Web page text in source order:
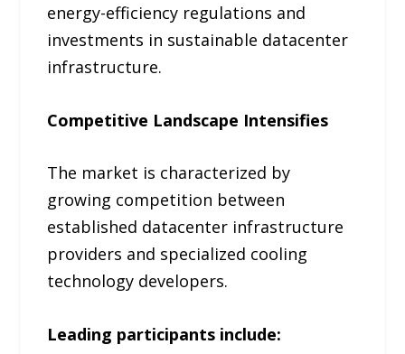
energy-efficiency regulations and
investments in sustainable datacenter
infrastructure.
Competitive Landscape Intensifies
The market is characterized by
growing competition between
established datacenter infrastructure
providers and specialized cooling
technology developers.
Leading participants include: